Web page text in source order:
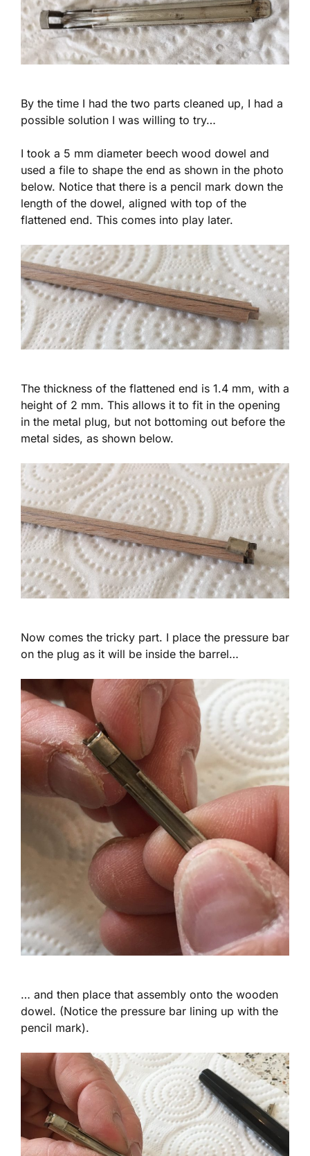
By the time I had the two parts cleaned up, I had a
possible solution I was willing to try…
I took a 5 mm diameter beech wood dowel and
used a file to shape the end as shown in the photo
below. Notice that there is a pencil mark down the
length of the dowel, aligned with top of the
flattened end. This comes into play later.
The thickness of the flattened end is 1.4 mm, with a
height of 2 mm. This allows it to fit in the opening
in the metal plug, but not bottoming out before the
metal sides, as shown below.
Now comes the tricky part. I place the pressure bar
on the plug as it will be inside the barrel…
… and then place that assembly onto the wooden
dowel. (Notice the pressure bar lining up with the
pencil mark).